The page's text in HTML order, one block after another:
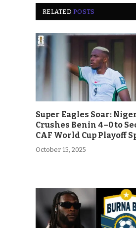
RELATEDPOSTS
Super Eagles Soar:
Crushes Benin 4–0 to
CAF World Cup Playoff
October 15, 2025